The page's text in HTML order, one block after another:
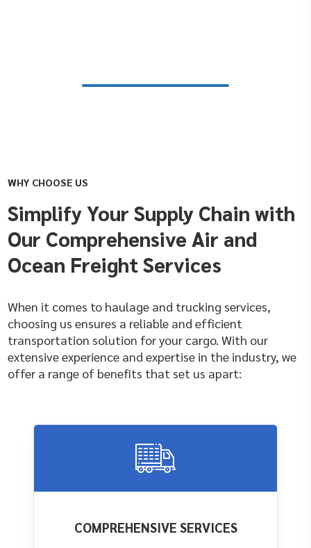
WHY CHOOSE US
Simplify Your Supply Chain with
Our Comprehensive Air and
Ocean Freight Services
When it comes to haulage and trucking services,
choosing us ensures a reliable and efficient
transportation solution for your cargo. With our
extensive experience and expertise in the industry, we
offer a range of benefits that set us apart:
COMPREHENSIVE SERVICES